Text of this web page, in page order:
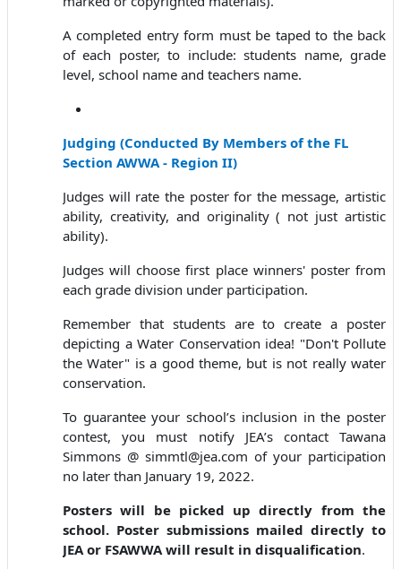
A completed entry form must be taped to the back
of each poster, to include: students name, grade
level, school name and teachers name.
Judging (Conducted By Members of the FL
Section AWWA - Region II)
Judges will rate the poster for the message, artistic
ability, creativity, and originality ( not just artistic
ability).
Judges will choose first place winners' poster from
each grade division under participation.
Remember that students are to create a poster
depicting a Water Conservation idea! "Don't Pollute
the Water" is a good theme, but is not really water
conservation.
To guarantee your school’s inclusion in the poster
contest, you must notify JEA’s contact Tawana
Simmons @ simmtl@jea.com of your participation
no later than January 19, 2022.
Posters will be picked up directly from the
school. Poster submissions mailed directly to
JEA or FSAWWA will result in disqualification.